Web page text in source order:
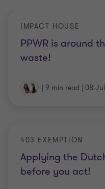
PPWR is around
waste!
IMPACT HOUSE
| 9 min read | 08
Applying the
before you act!
403 EXEMPTION